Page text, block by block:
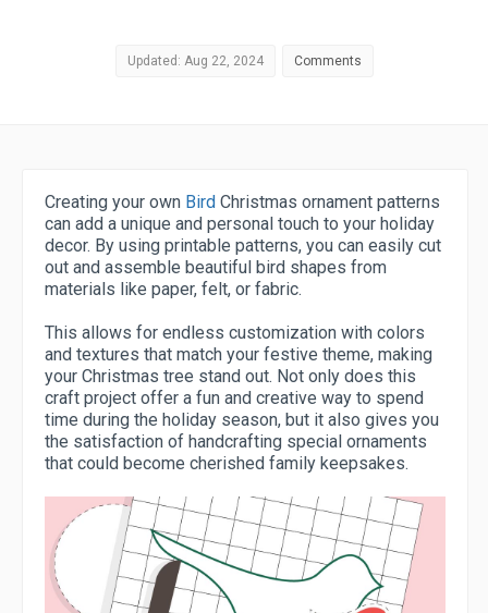
Updated: Aug 22, 2024 Comments
Creating your own Bird Christmas ornament patterns
can add a unique and personal touch to your holiday
decor. By using printable patterns, you can easily cut
out and assemble beautiful bird shapes from
materials like paper, felt, or fabric.
This allows for endless customization with colors
and textures that match your festive theme, making
your Christmas tree stand out. Not only does this
craft project offer a fun and creative way to spend
time during the holiday season, but it also gives you
the satisfaction of handcrafting special ornaments
that could become cherished family keepsakes.